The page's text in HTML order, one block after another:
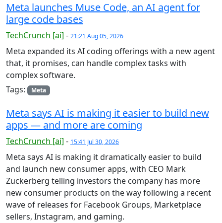
Meta launches Muse Code, an AI agent for
large code bases
TechCrunch [ai] - 21:21 Aug 05, 2026
Meta expanded its AI coding offerings with a new agent
that, it promises, can handle complex tasks with
complex software.
Tags:
Meta
Meta says AI is making it easier to build new
apps — and more are coming
TechCrunch [ai] - 15:41 Jul 30, 2026
Meta says AI is making it dramatically easier to build
and launch new consumer apps, with CEO Mark
Zuckerberg telling investors the company has more
new consumer products on the way following a recent
wave of releases for Facebook Groups, Marketplace
sellers, Instagram, and gaming.